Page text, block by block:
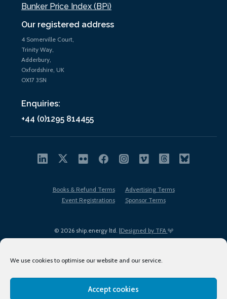
We use cookies to optimise our website and our service.
Accept cookies
Our registered address
4 Somerville Court,
Trinity Way,
Adderbury,
Oxfordshire, UK
OX17 3SN
Enquiries:
+44 (0)1295 814455
Bunker Price Index (BPi)
© 2026 ship.energy ltd. |Designed by TFA
Books & Refund Terms
Advertising Terms
Event Registrations
Sponsor Terms
Terms of Use Privacy Policy